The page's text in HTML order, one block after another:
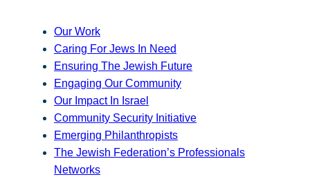
Our Work
Caring For Jews In Need
Ensuring The Jewish Future
Engaging Our Community
Our Impact In Israel
Community Security Initiative
Emerging Philanthropists
The Jewish Federation’s Professionals
Networks